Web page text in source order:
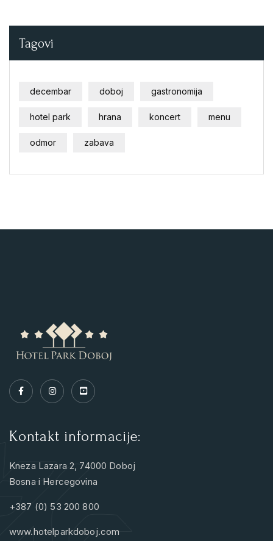
Tagovi
decembar doboj gastronomija
hotel park hrana koncert menu
odmor zabava
Kontakt informacije:
Kneza Lazara 2, 74000 Doboj
Bosna i Hercegovina
+387 (0) 53 200 800
www.hotelparkdoboj.com